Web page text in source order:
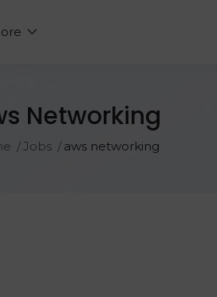
Networking
Jobs aws networking